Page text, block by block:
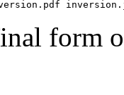
form